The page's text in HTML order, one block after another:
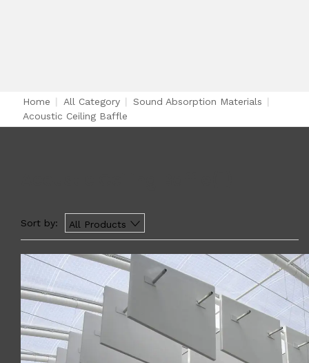
Home All Category Sound Absorption Materials
Acoustic Ceiling Baffle
Sort by: All Products